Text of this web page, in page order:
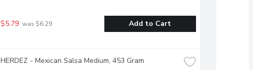
$5.79 was $6.29 Add to Cart
HERDEZ - Mexican Salsa Medium, 453 Gram